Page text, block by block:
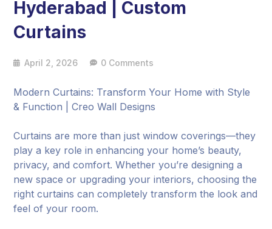
Hyderabad | Custom
Curtains
April 2, 2026 0 Comments
Modern Curtains: Transform Your Home with Style
& Function | Creo Wall Designs
Curtains are more than just window coverings—they
play a key role in enhancing your home’s beauty,
privacy, and comfort. Whether you’re designing a
new space or upgrading your interiors, choosing the
right curtains can completely transform the look and
feel of your room.